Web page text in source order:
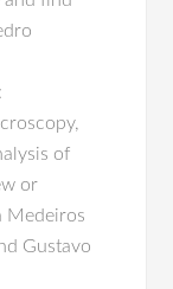
of
or
Medeiros
Gustavo